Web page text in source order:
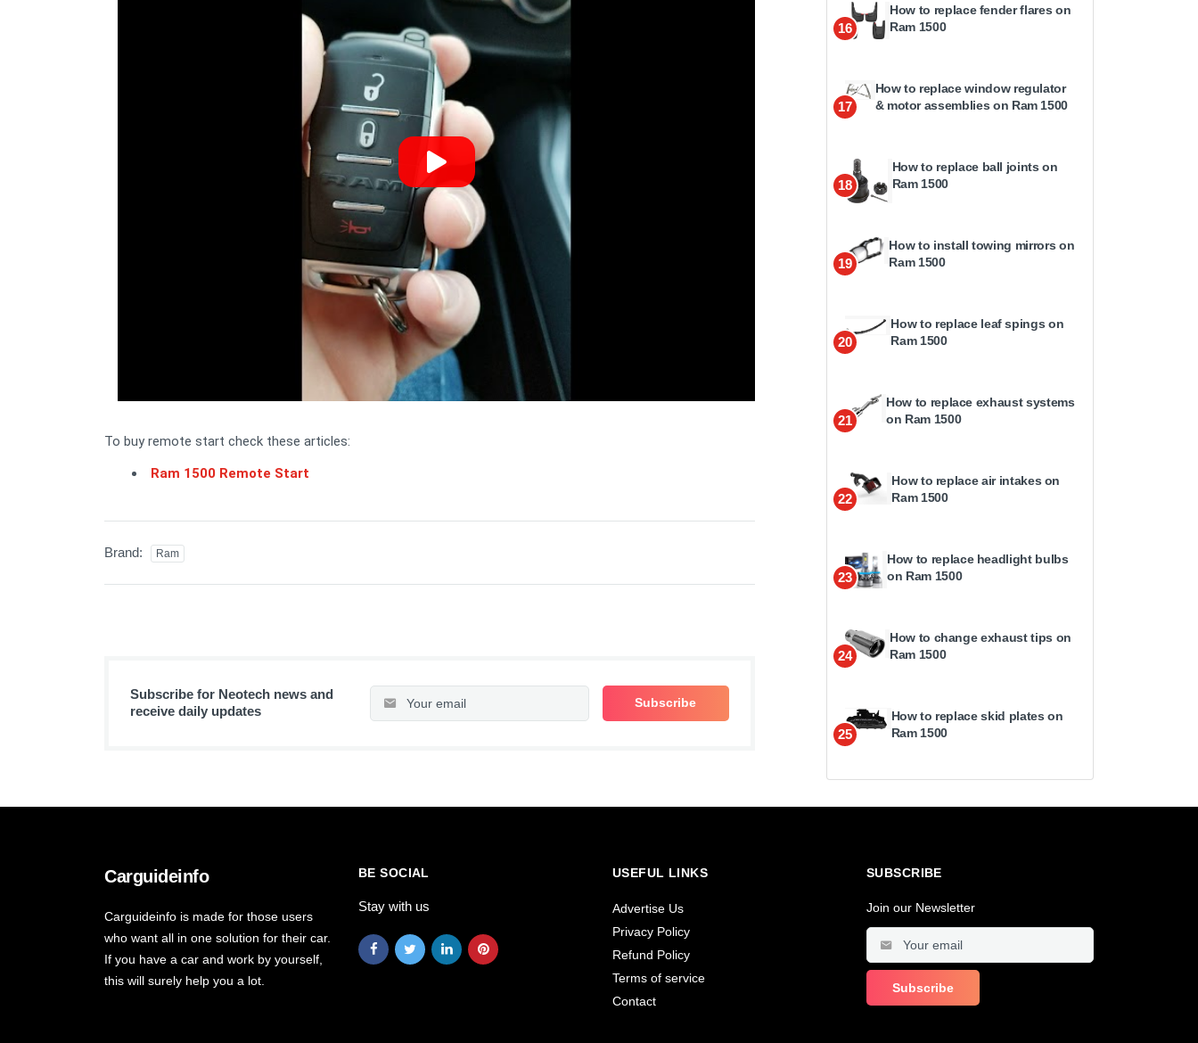
To buy remote start check these articles:
Ram 1500 Remote Start
Brand: Ram
Subscribe for Neotech news and
receive daily updates
16
How to replace fender flares on
Ram 1500
17
How to replace window regulator
& motor assemblies on Ram 1500
18
How to replace ball joints on
Ram 1500
19
How to install towing mirrors on
Ram 1500
20
How to replace leaf spings on
Ram 1500
21
How to replace exhaust systems
on Ram 1500
22
How to replace air intakes on
Ram 1500
23
How to replace headlight bulbs
on Ram 1500
24
How to change exhaust tips on
Ram 1500
25
How to replace skid plates on
Ram 1500
Carguideinfo
Carguideinfo is made for those users
who want all in one solution for their car.
If you have a car and work by yourself,
this will surely help you a lot.
BE SOCIAL
Stay with us
USEFUL LINKS
Advertise Us
Privacy Policy
Refund Policy
Terms of service
Contact
SUBSCRIBE
Join our Newsletter